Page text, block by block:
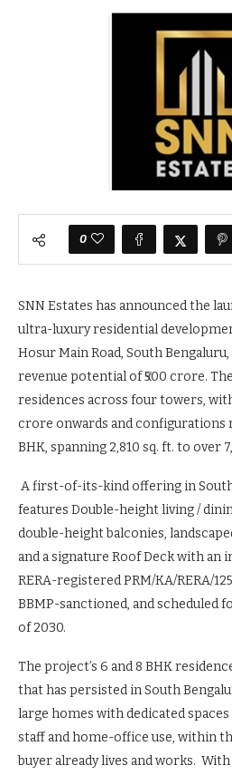
0
SNN Estates has announced the
ultra-luxury residential
Hosur Main Road, South
revenue potential of ₹500 crore.
residences across four towers,
crore onwards and configurations
BHK, spanning 2,810 sq. ft. to over
A first-of-its-kind offering in
features Double-height living /
double-height balconies,
and a signature Roof Deck with an
RERA-registered PRM/KA/RERA/
BBMP-sanctioned, and scheduled
of 2030.
The project’s 6 and 8 BHK
that has persisted in South
large homes with dedicated
staff and home-office use, within
buyer already lives and works.